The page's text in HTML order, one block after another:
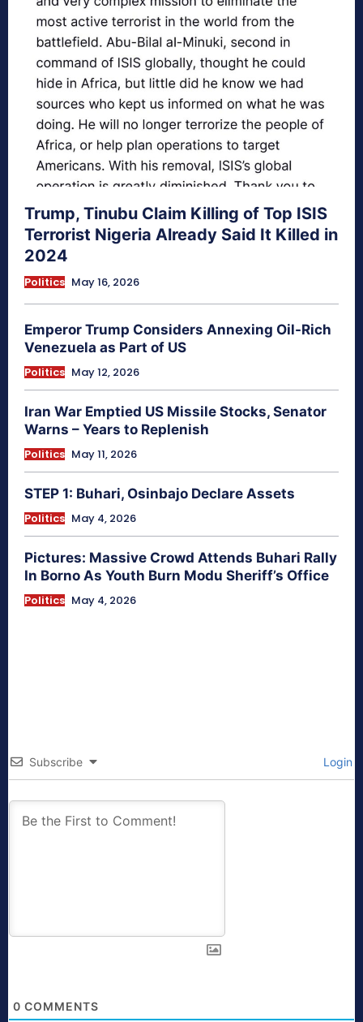
Trump, Tinubu Claim Killing of Top ISIS
Terrorist Nigeria Already Said It Killed in
2024
Politics May 16, 2026
Emperor Trump Considers Annexing Oil-Rich
Venezuela as Part of US
Politics May 12, 2026
Iran War Emptied US Missile Stocks, Senator
Warns – Years to Replenish
Politics May 11, 2026
STEP 1: Buhari, Osinbajo Declare Assets
Politics May 4, 2026
Pictures: Massive Crowd Attends Buhari Rally
In Borno As Youth Burn Modu Sheriff’s Office
Politics May 4, 2026
Subscribe Login
0 COMMENTS